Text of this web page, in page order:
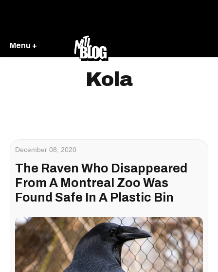
Menu +
Kola
December 08, 2020
The Raven Who Disappeared
From A Montreal Zoo Was
Found Safe In A Plastic Bin